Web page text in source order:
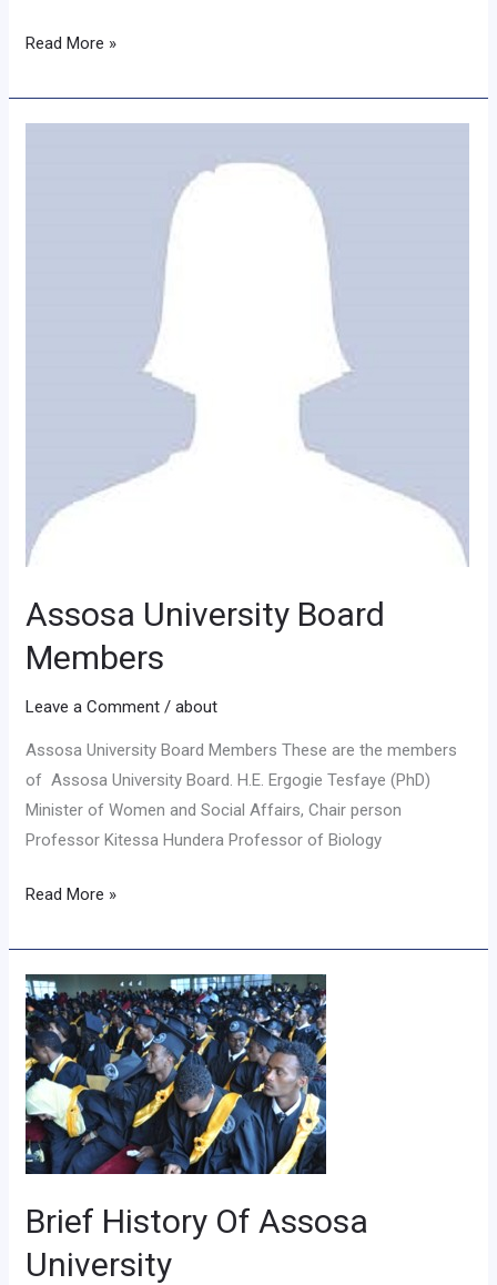
Read More »
Assosa University Board
Members
Leave a Comment /about
Assosa University Board Members These are the members
of Assosa University Board. H.E. Ergogie Tesfaye (PhD)
Minister of Women and Social Affairs, Chair person
Professor Kitessa Hundera Professor of Biology
Read More »
Brief History Of Assosa
University
Brief
History
Of
Assosa
University